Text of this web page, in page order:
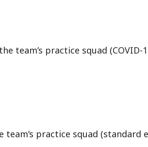
team’s practice squad (COVID-
practice squad (standard